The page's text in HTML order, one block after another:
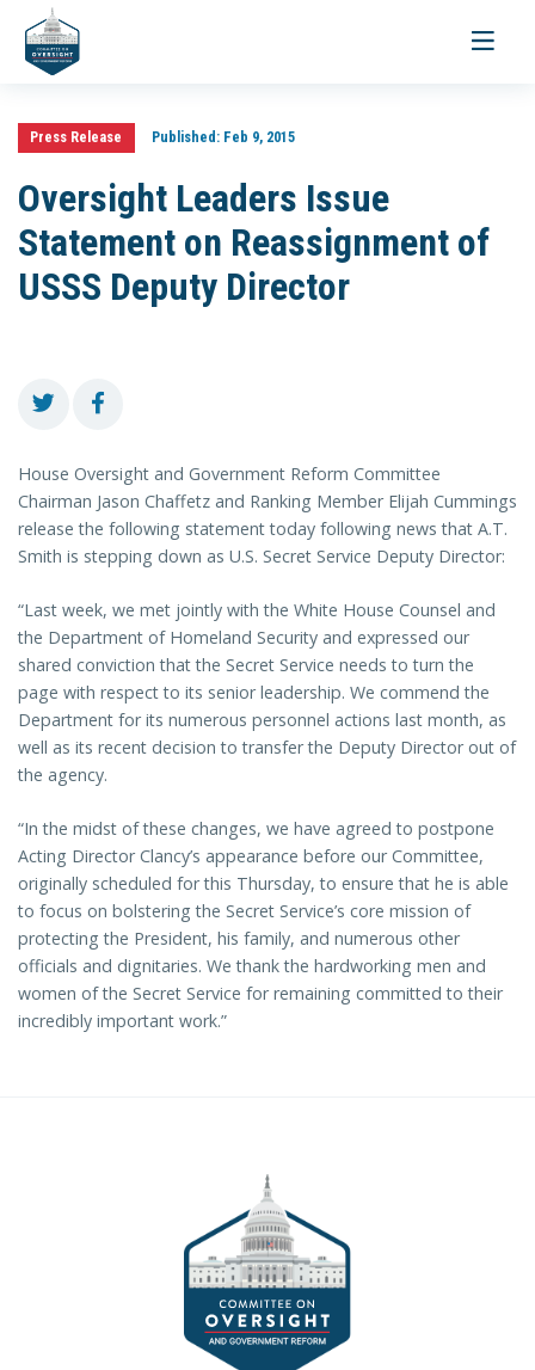
Toggle
Press Release Published:Feb 9, 2015
Oversight Leaders Issue
Statement on Reassignment of
USSS Deputy Director
House Oversight and Government Reform Committee
Chairman Jason Chaffetz and Ranking Member Elijah Cummings
release the following statement today following news that A.T.
Smith is stepping down as U.S. Secret Service Deputy Director:
“Last week, we met jointly with the White House Counsel and
the Department of Homeland Security and expressed our
shared conviction that the Secret Service needs to turn the
page with respect to its senior leadership. We commend the
Department for its numerous personnel actions last month, as
well as its recent decision to transfer the Deputy Director out of
the agency.
“In the midst of these changes, we have agreed to postpone
Acting Director Clancy’s appearance before our Committee,
originally scheduled for this Thursday, to ensure that he is able
to focus on bolstering the Secret Service’s core mission of
protecting the President, his family, and numerous other
officials and dignitaries. We thank the hardworking men and
women of the Secret Service for remaining committed to their
incredibly important work.”